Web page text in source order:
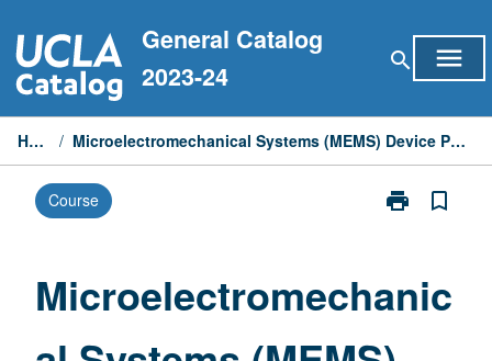
to
content
General Catalog
2023-24
search menu
Home / Microelectromechanical Systems (MEMS) Device Physics and Design
Course print
Print
Device
and
bookmark_border
Microelectromechanic